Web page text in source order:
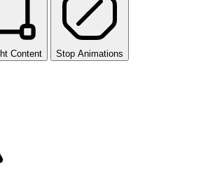
Content
Stop Animations